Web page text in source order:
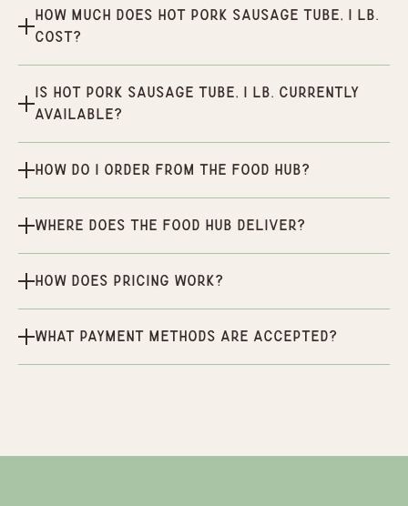
How much does Hot Pork Sausage Tube, 1 lb.
cost?
Is Hot Pork Sausage Tube, 1 lb. currently
available?
How do I order from the Food Hub?
Where does the Food Hub deliver?
How does pricing work?
What payment methods are accepted?